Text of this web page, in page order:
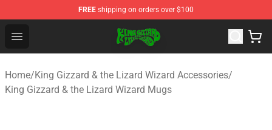
FREE shipping on orders over $100
Open menu
King Gizzard & the Lizard Wizard Store - Official King
Home/King Gizzard & the Lizard Wizard Accessories/
King Gizzard & the Lizard Wizard Mugs